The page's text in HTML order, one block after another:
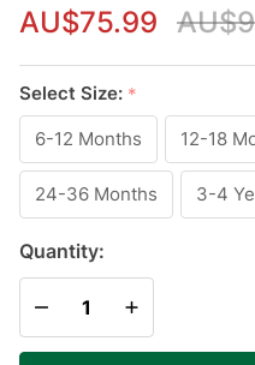
AU$75.99
SLEEPSUIT
/ 3.5 TOG
LONG
SLEEVE /
JADE MIST
(ORGANIC
COTTON
QUILTED,
BAMBOO
Select Size: *
6-12 Months
12-18
24-36 Months 3-4
Quantity:
DECREASE QUANTITY
INCREASE